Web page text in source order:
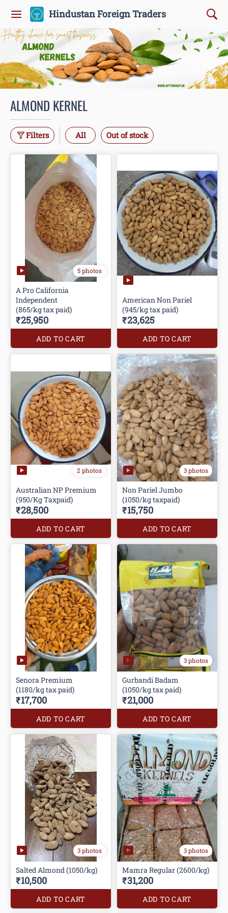
Hindustan Foreign Traders
ALMOND KERNEL
Filters All Out of stock
5 photos
A Pro California
Independent
(865/kg tax paid)
₹25,950
ADD TO CART
American Non Pariel
(945/kg tax paid)
₹23,625
ADD TO CART
2 photos
Australian NP Premium
(950/Kg Taxpaid)
₹28,500
ADD TO CART
3 photos
Non Pariel Jumbo
(1050/kg taxpaid)
₹15,750
ADD TO CART
Senora Premium
(1180/kg tax paid)
₹17,700
ADD TO CART
3 photos
Gurbandi Badam
(1050/kg tax paid)
₹21,000
ADD TO CART
3 photos
Salted Almond (1050/kg)
₹10,500
ADD TO CART
3 photos
Mamra Regular (2600/kg)
₹31,200
ADD TO CART